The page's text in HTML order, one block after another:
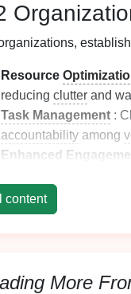
Resource
reducing clutter and
Task Management :
accountability among
Enhanced
these
Identifying
content
More